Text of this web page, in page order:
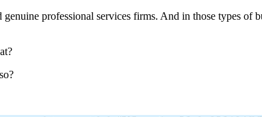
professional services firms. And in those types of